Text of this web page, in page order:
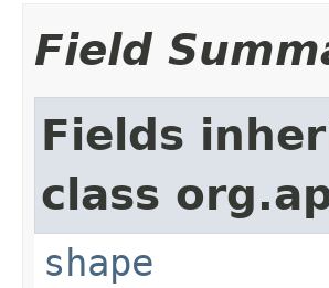
Field
Fields
class
shape